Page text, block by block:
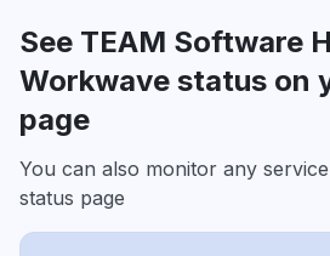
See TEAM Software
Workwave status on
page
You can also monitor any
status page